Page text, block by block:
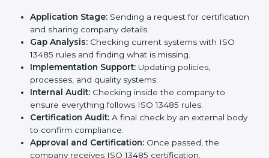
ISO 13485 Certification Process in
Philippines
TheISO 13485 certification process in Philippinesis
easy if you follow clear steps. Companies can get
certified without worry by working with trained
consultants. The process usually includes: